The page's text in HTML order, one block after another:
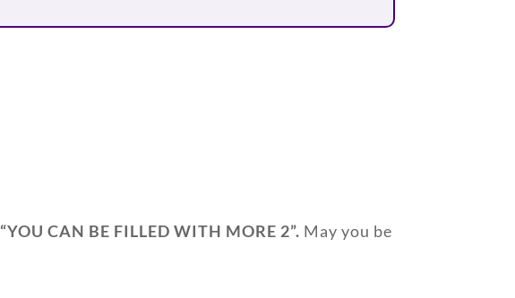
“YOU CAN BE FILLED WITH MORE 2”. May you be